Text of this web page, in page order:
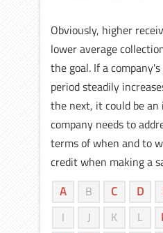
Obviously, higher
lower average
the goal. If a
period steadily
the next, it could be
company needs to
terms of when and to
credit when making a
A
B C D
I
J K L